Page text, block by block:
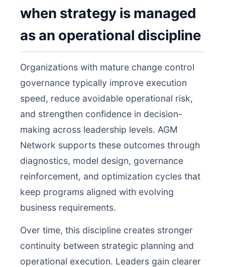
when strategy is managed
as an operational discipline
Organizations with mature change control
governance typically improve execution
speed, reduce avoidable operational risk,
and strengthen confidence in decision-
making across leadership levels. AGM
Network supports these outcomes through
diagnostics, model design, governance
reinforcement, and optimization cycles that
keep programs aligned with evolving
business requirements.
Over time, this discipline creates stronger
continuity between strategic planning and
operational execution. Leaders gain clearer